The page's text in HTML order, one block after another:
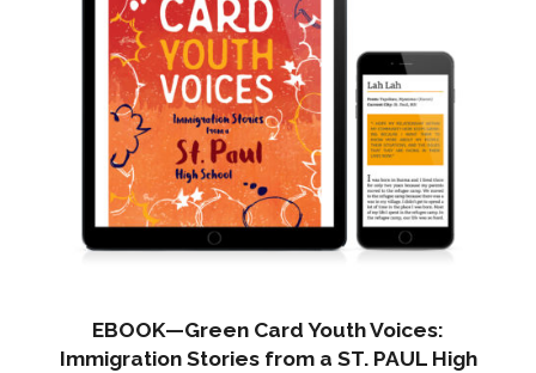
EBOOK—Green Card Youth Voices:
Immigration Stories from a ST. PAUL High